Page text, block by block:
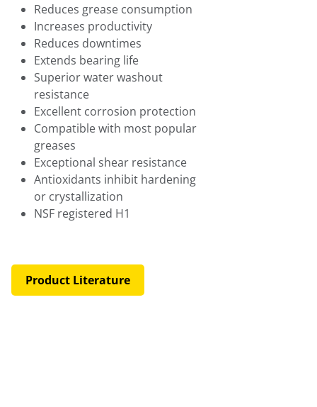
Reduces grease consumption
Increases productivity
Reduces downtimes
Extends bearing life
Superior water washout
resistance
Excellent corrosion protection
Compatible with most popular
greases
Exceptional shear resistance
Antioxidants inhibit hardening
or crystallization
NSF registered H1
Product Literature